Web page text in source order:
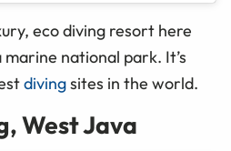
eco diving resort here
marine national park. It’s
divingsites in the world.
West Java